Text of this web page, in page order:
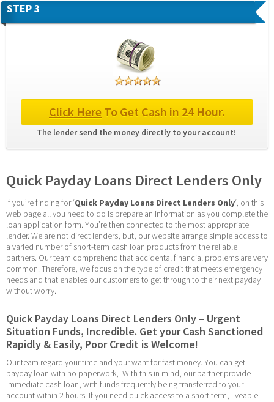
STEP 3
Click Here To Get Cash in 24 Hour.
The lender send the money directly to your account!
Quick Payday Loans Direct Lenders Only
If you’re finding for ‘Quick Payday Loans Direct Lenders Only‘, on this
web page all you need to do is prepare an information as you complete the
loan application form. You’re then connected to the most appropriate
lender. We are not direct lenders, but, our website arrange simple access to
a varied number of short-term cash loan products from the reliable
partners. Our team comprehend that accidental financial problems are very
common. Therefore, we focus on the type of credit that meets emergency
needs and that enables our customers to get through to their next payday
without worry.
Quick Payday Loans Direct Lenders Only – Urgent
Situation Funds, Incredible. Get your Cash Sanctioned
Rapidly & Easily, Poor Credit is Welcome!
Our team regard your time and your want for fast money. You can get
payday loan with no paperwork,  With this in mind, our partner provide
immediate cash loan, with funds frequently being transferred to your
account within 2 hours. If you need quick access to a short term, liveable